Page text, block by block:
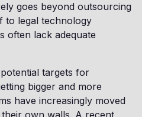
goes beyond outsourcing
to legal technology
often lack adequate
targets for
bigger and more
have increasingly moved
own walls. A recent